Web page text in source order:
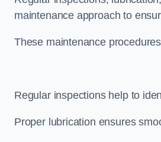
maintenance approach to
These maintenance
Regular inspections help to
Proper lubrication ensures